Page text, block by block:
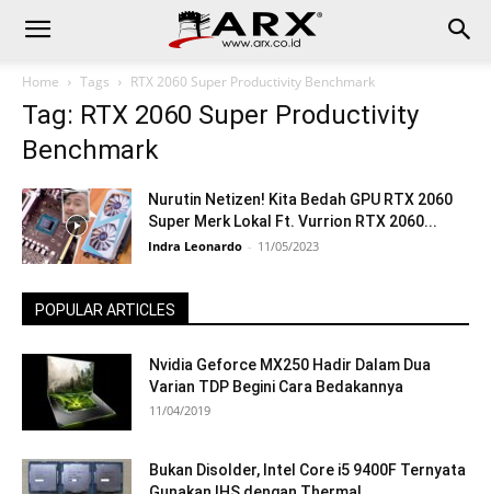
Home Tags RTX 2060 Super Productivity Benchmark
Tag: RTX 2060 Super Productivity
Benchmark
Nurutin Netizen! Kita Bedah GPU RTX 2060
Super Merk Lokal Ft. Vurrion RTX 2060...
Indra Leonardo - 11/05/2023
POPULAR ARTICLES
Nvidia Geforce MX250 Hadir Dalam Dua
Varian TDP Begini Cara Bedakannya
11/04/2019
Bukan Disolder, Intel Core i5 9400F Ternyata